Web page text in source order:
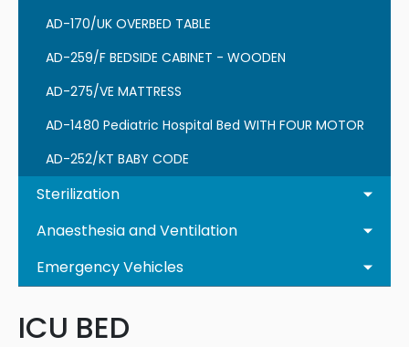
AD-170/UK OVERBED TABLE
AD-259/F BEDSIDE CABINET - WOODEN
AD-275/VE MATTRESS
AD-1480 Pediatric Hospital Bed WITH FOUR MOTOR
AD-252/KT BABY CODE
Sterilization
Anaesthesia and Ventilation
Emergency Vehicles
ICU BED